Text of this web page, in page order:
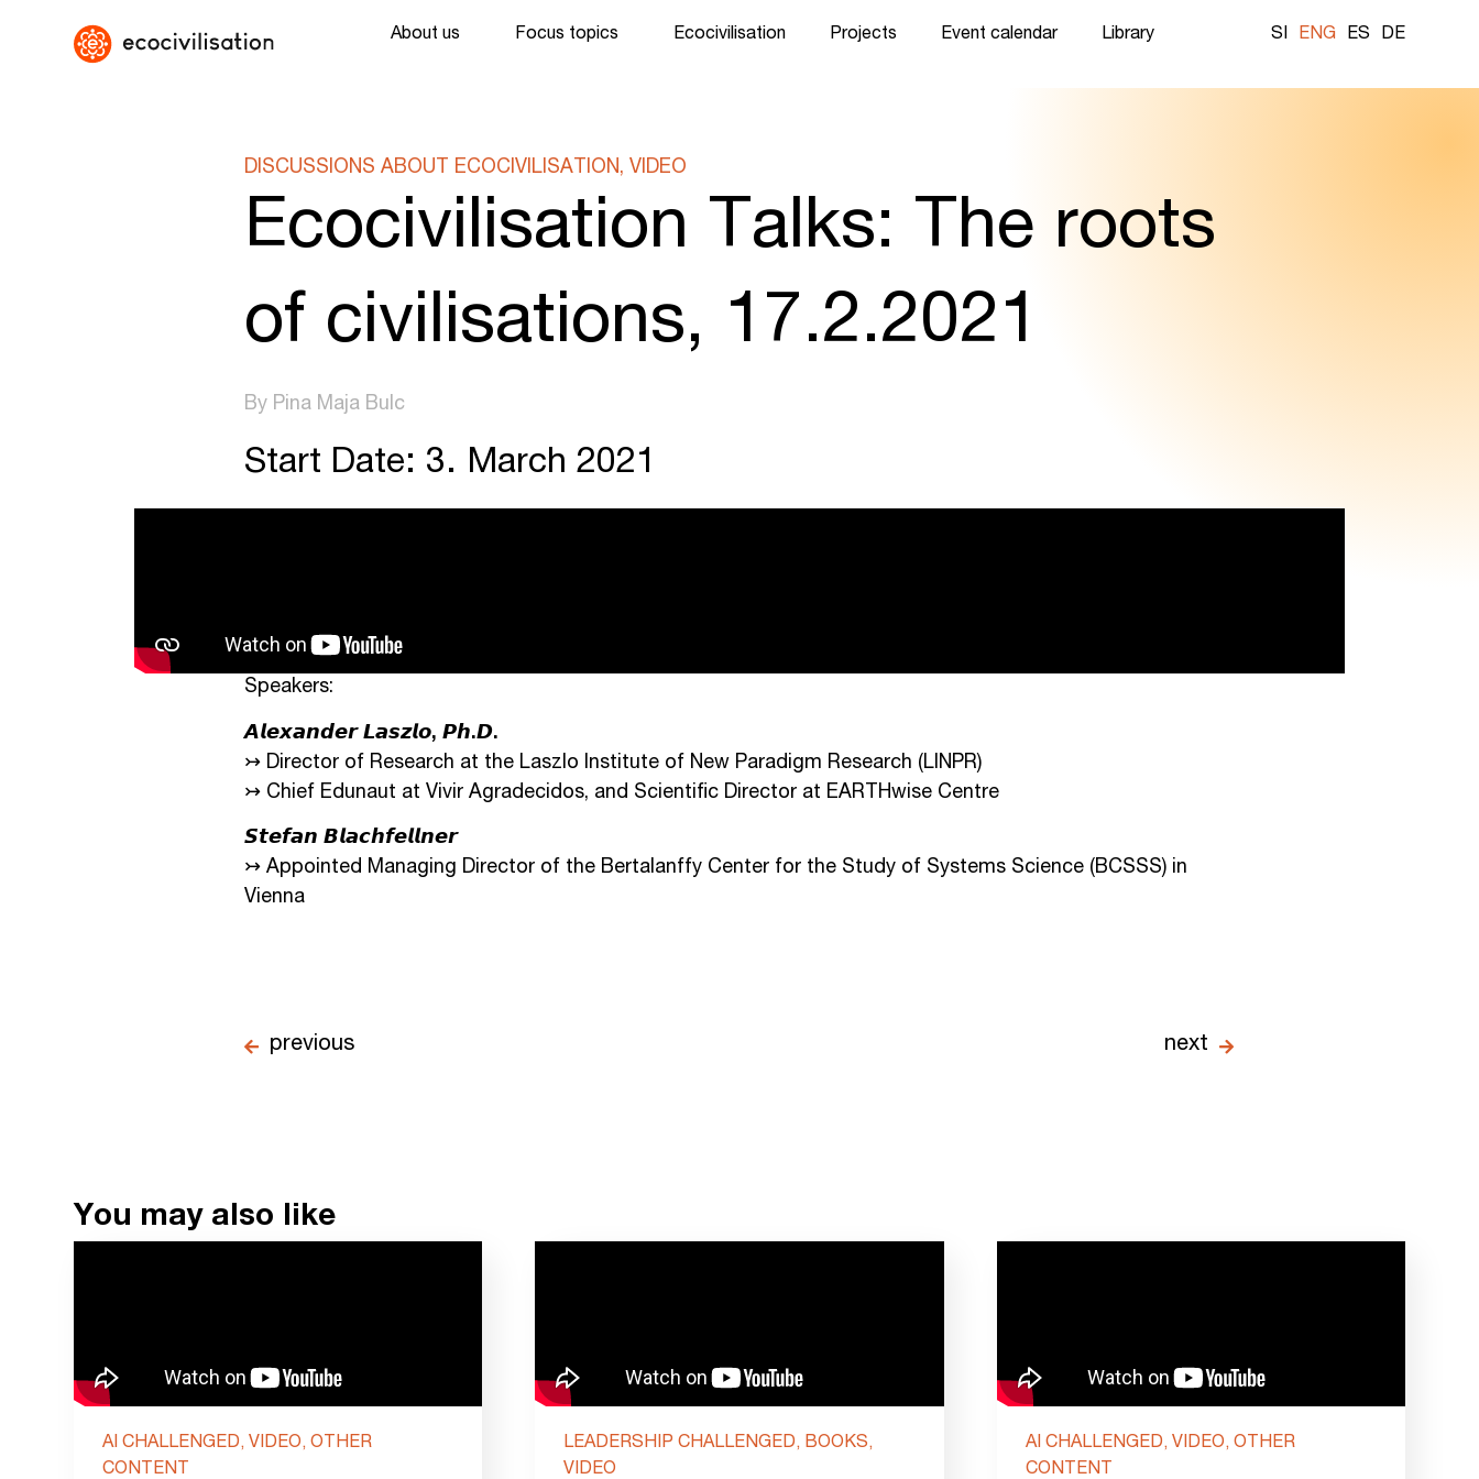
About us Focus topics Ecocivilisation Projects Event calendar Library SI ENG ES DE
DISCUSSIONS ABOUT ECOCIVILISATION, VIDEO
Ecocivilisation Talks: The roots
of civilisations, 17.2.2021
By Pina Maja Bulc
Start Date: 3. March 2021
Speakers:
𝘼𝙡𝙚𝙭𝙖𝙣𝙙𝙚𝙧 𝙇𝙖𝙨𝙯𝙡𝙤, 𝙋𝙝.𝘿.
↣ Director of Research at the Laszlo Institute of New Paradigm Research (LINPR)
↣ Chief Edunaut at Vivir Agradecidos, and Scientific Director at EARTHwise Centre
𝙎𝙩𝙚𝙛𝙖𝙣 𝘽𝙡𝙖𝙘𝙝𝙛𝙚𝙡𝙡𝙣𝙚𝙧
↣ Appointed Managing Director of the Bertalanffy Center for the Study of Systems Science (BCSSS) in
Vienna
previous next
You may also like
AI CHALLENGED, VIDEO, OTHER
CONTENT
LEADERSHIP CHALLENGED, BOOKS,
VIDEO
AI CHALLENGED, VIDEO, OTHER
CONTENT